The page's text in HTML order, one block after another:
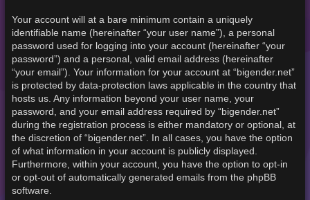
Your account will at a bare minimum contain a uniquely
identifiable name (hereinafter “your user name”), a personal
password used for logging into your account (hereinafter “your
password”) and a personal, valid email address (hereinafter
“your email”). Your information for your account at “bigender.net”
is protected by data-protection laws applicable in the country that
hosts us. Any information beyond your user name, your
password, and your email address required by “bigender.net”
during the registration process is either mandatory or optional, at
the discretion of “bigender.net”. In all cases, you have the option
of what information in your account is publicly displayed.
Furthermore, within your account, you have the option to opt-in
or opt-out of automatically generated emails from the phpBB
software.